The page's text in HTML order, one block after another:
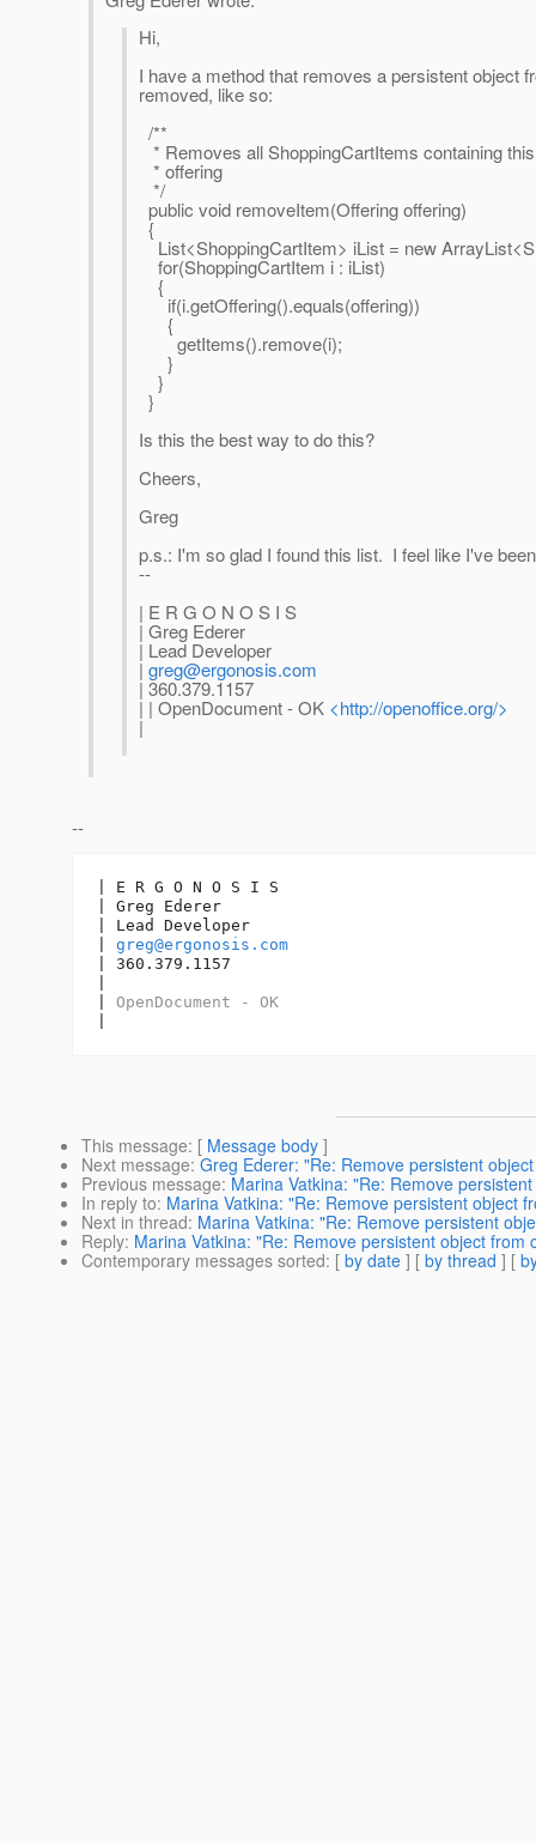
Hi,
I have a method that removes a persistent object
removed, like so:
/**
* Removes all ShoppingCartItems containing this
* offering
*/
public void removeItem(Offering offering)
{
List<ShoppingCartItem> iList = new
for(ShoppingCartItem i : iList)
{
if(i.getOffering().equals(offering))
{
getItems().remove(i);
}
}
}
Is this the best way to do this?
Cheers,
Greg
p.s.: I'm so glad I found this list. I feel like I've
--
| E R G O N O S I S
| Greg Ederer
| Lead Developer
| greg@ergonosis.com
| 360.379.1157
| | OpenDocument - OK <http://openoffice.org/>
|
--
| E R G O N O S I S
| Greg Ederer
| Lead Developer
greg@ergonosis.com
| 360.379.1157
OpenDocument - OK
This message: [ Message body ]
Next message: Greg Ederer: "Re: Remove persistent
Previous message: Marina Vatkina: "Re: Remove
In reply to: Marina Vatkina: "Re: Remove persistent object
Next in thread: Marina Vatkina: "Re: Remove persistent
Reply: Marina Vatkina: "Re: Remove persistent object from
Contemporary messages sorted: [ by date ] [ by thread ] [